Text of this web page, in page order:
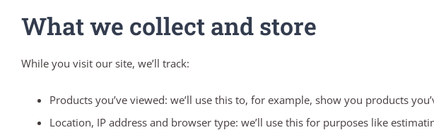
What we collect and store
While you visit our site, we’ll track:
Products you’ve viewed: we’ll use this to, for example, show you products
Location, IP address and browser type: we’ll use this for purposes like